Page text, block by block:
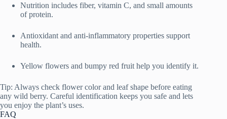
Nutrition includes fiber, vitamin C, and small amounts
of protein.
Antioxidant and anti-inflammatory properties support
health.
Yellow flowers and bumpy red fruit help you identify it.
Tip: Always check flower color and leaf shape before eating
any wild berry. Careful identification keeps you safe and lets
you enjoy the plant’s uses.
FAQ